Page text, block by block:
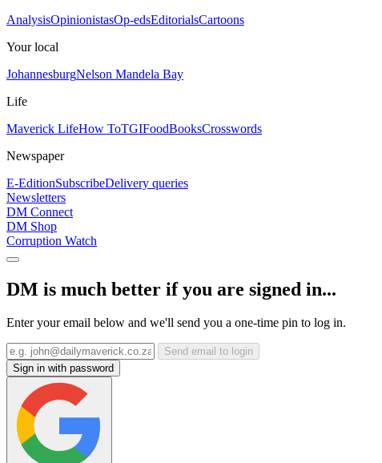
AnalysisOpinionistasOp-edsEditorialsCartoons
Your local
JohannesburgNelson Mandela Bay
Life
Maverick LifeHow ToTGIFoodBooksCrosswords
Newspaper
E-EditionSubscribeDelivery queries
Newsletters
DM Connect
DM Shop
Corruption Watch
DM is much better if you are signed in...
Enter your email below and we'll send you a one-time pin to log in.
Send email to login
Sign in with password